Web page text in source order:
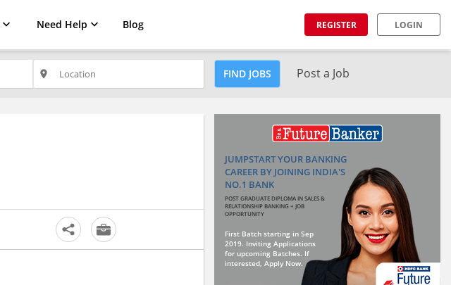
Need Help Blog REGISTER LOGIN
place FIND JOBS Post a Job
JUMPSTART YOUR BANKING
CAREER BY JOINING INDIA'S
NO.1 BANK
POST GRADUATE DIPLOMA IN SALES &
RELATIONSHIP BANKING + JOB
OPPORTUNITY
First Batch starting in Sep
2019. Inviting Applications
for upcoming Batches. If
interested, Apply Now.